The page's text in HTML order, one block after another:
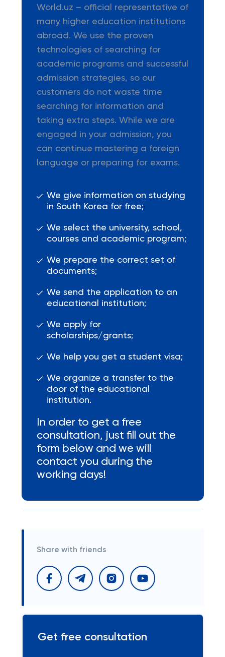
World.uz – official representative of
many higher education institutions
abroad. We use the proven
technologies of searching for
academic programs and successful
admission strategies, so our
customers do not waste time
searching for information and
taking extra steps. While we are
engaged in your admission, you
can continue mastering a foreign
language or preparing for exams.
We give information on studying
in South Korea for free;
We select the university, school,
courses and academic program;
We prepare the correct set of
documents;
We send the application to an
educational institution;
We apply for
scholarships/grants;
We help you get a student visa;
We organize a transfer to the
door of the educational
institution.
In order to get a free
consultation, just fill out the
form below and we will
contact you during the
working days!
Share with friends
Get free consultation